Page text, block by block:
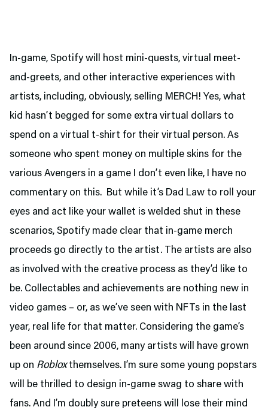
In-game, Spotify will host mini-quests, virtual meet-
and-greets, and other interactive experiences with
artists, including, obviously, selling MERCH! Yes, what
kid hasn’t begged for some extra virtual dollars to
spend on a virtual t-shirt for their virtual person. As
someone who spent money on multiple skins for the
various Avengers in a game I don’t even like, I have no
commentary on this. But while it’s Dad Law to roll your
eyes and act like your wallet is welded shut in these
scenarios, Spotify made clear that in-game merch
proceeds go directly to the artist. The artists are also
as involved with the creative process as they’d like to
be. Collectables and achievements are nothing new in
video games – or, as we’ve seen with NFTs in the last
year, real life for that matter. Considering the game’s
been around since 2006, many artists will have grown
up on Robloxthemselves. I’m sure some young popstars
will be thrilled to design in-game swag to share with
fans. And I’m doubly sure preteens will lose their mind